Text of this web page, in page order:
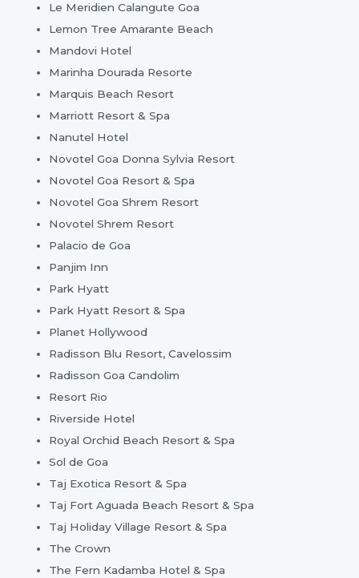
Le Meridien Calangute Goa
Lemon Tree Amarante Beach
Mandovi Hotel
Marinha Dourada Resorte
Marquis Beach Resort
Marriott Resort & Spa
Nanutel Hotel
Novotel Goa Donna Sylvia Resort
Novotel Goa Resort & Spa
Novotel Goa Shrem Resort
Novotel Shrem Resort
Palacio de Goa
Panjim Inn
Park Hyatt
Park Hyatt Resort & Spa
Planet Hollywood
Radisson Blu Resort, Cavelossim
Radisson Goa Candolim
Resort Rio
Riverside Hotel
Royal Orchid Beach Resort & Spa
Sol de Goa
Taj Exotica Resort & Spa
Taj Fort Aguada Beach Resort & Spa
Taj Holiday Village Resort & Spa
The Crown
The Fern Kadamba Hotel & Spa